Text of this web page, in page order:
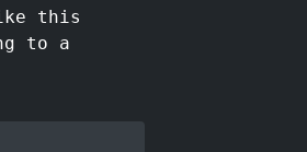
this
to a